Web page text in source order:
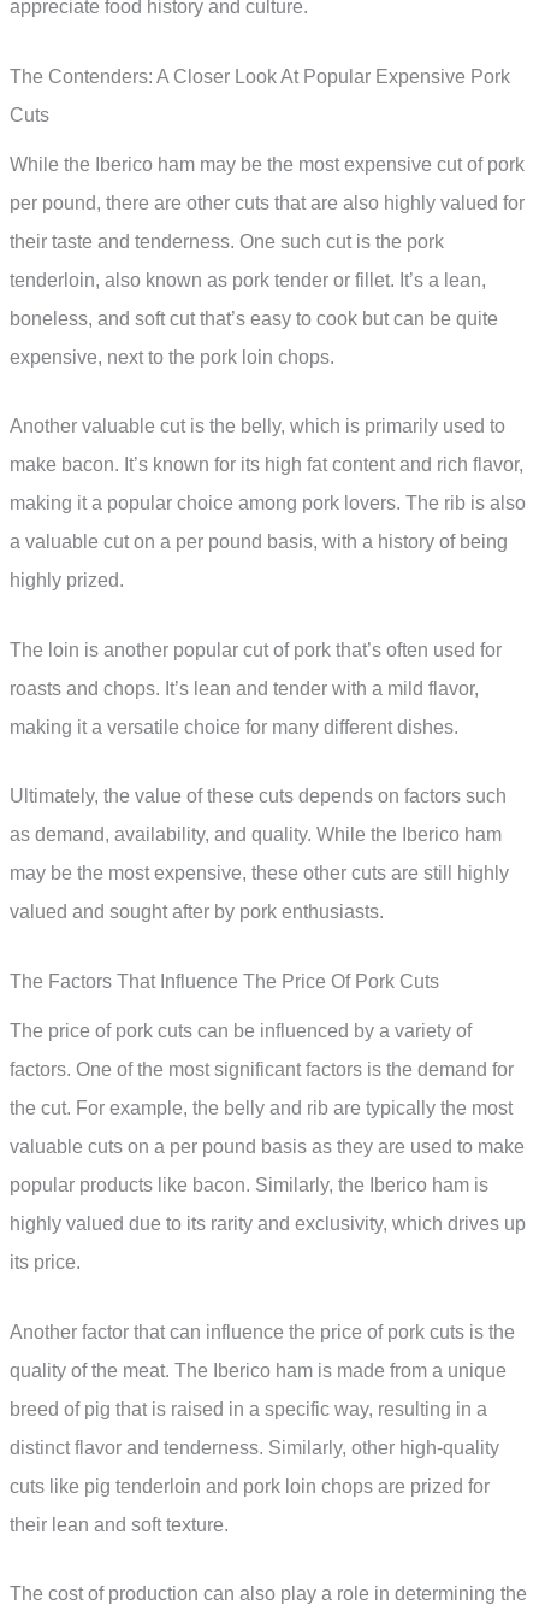
appreciate food history and culture.
The Contenders: A Closer Look At Popular Expensive Pork
Cuts
While the Iberico ham may be the most expensive cut of pork
per pound, there are other cuts that are also highly valued for
their taste and tenderness. One such cut is the pork
tenderloin, also known as pork tender or fillet. It’s a lean,
boneless, and soft cut that’s easy to cook but can be quite
expensive, next to the pork loin chops.
Another valuable cut is the belly, which is primarily used to
make bacon. It’s known for its high fat content and rich flavor,
making it a popular choice among pork lovers. The rib is also
a valuable cut on a per pound basis, with a history of being
highly prized.
The loin is another popular cut of pork that’s often used for
roasts and chops. It’s lean and tender with a mild flavor,
making it a versatile choice for many different dishes.
Ultimately, the value of these cuts depends on factors such
as demand, availability, and quality. While the Iberico ham
may be the most expensive, these other cuts are still highly
valued and sought after by pork enthusiasts.
The Factors That Influence The Price Of Pork Cuts
The price of pork cuts can be influenced by a variety of
factors. One of the most significant factors is the demand for
the cut. For example, the belly and rib are typically the most
valuable cuts on a per pound basis as they are used to make
popular products like bacon. Similarly, the Iberico ham is
highly valued due to its rarity and exclusivity, which drives up
its price.
Another factor that can influence the price of pork cuts is the
quality of the meat. The Iberico ham is made from a unique
breed of pig that is raised in a specific way, resulting in a
distinct flavor and tenderness. Similarly, other high-quality
cuts like pig tenderloin and pork loin chops are prized for
their lean and soft texture.
The cost of production can also play a role in determining the